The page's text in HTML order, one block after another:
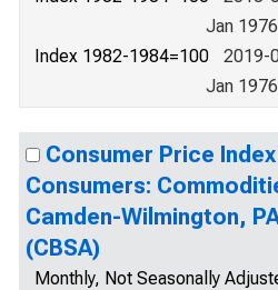
Jan
Index 1982-1984=100
2019-
Jan
Consumer Price
Consumers:
Camden-Wilmington,
(CBSA)
Monthly, Not Seasonally